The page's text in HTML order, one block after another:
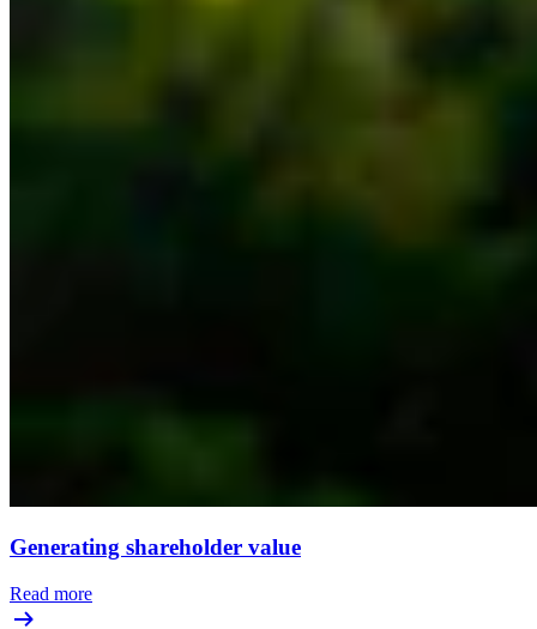
Generating shareholder value
Read more